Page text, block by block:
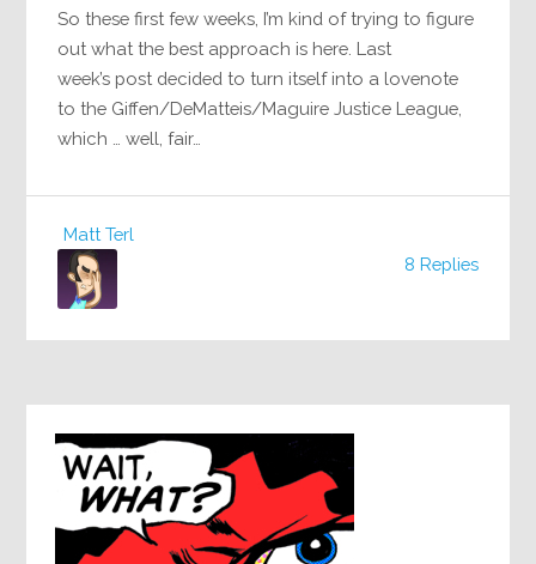
So these first few weeks, I’m kind of trying to figure
out what the best approach is here. Last
week’s post decided to turn itself into a lovenote
to the Giffen/DeMatteis/Maguire Justice League,
which … well, fair…
8 Replies
Matt Terl